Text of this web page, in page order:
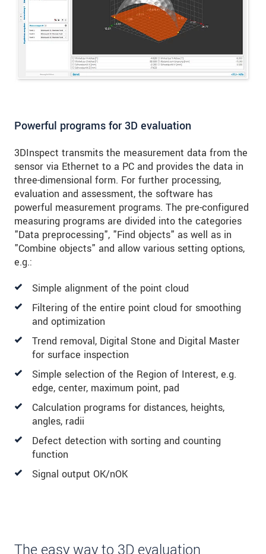
Powerful programs for 3D evaluation
3DInspect transmits the measurement data from the
sensor via Ethernet to a PC and provides the data in
three-dimensional form. For further processing,
evaluation and assessment, the software has
powerful measurement programs. The pre-configured
measuring programs are divided into the categories
"Data preprocessing", "Find objects" as well as in
"Combine objects" and allow various setting options,
e.g.:
Simple alignment of the point cloud
Filtering of the entire point cloud for smoothing
and optimization
Trend removal, Digital Stone and Digital Master
for surface inspection
Simple selection of the Region of Interest, e.g.
edge, center, maximum point, pad
Calculation programs for distances, heights,
angles, radii
Defect detection with sorting and counting
function
Signal output OK/nOK